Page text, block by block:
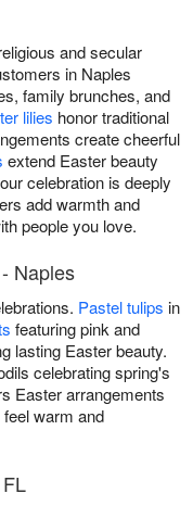
and secular
in Naples
family brunches, and
lilies honor traditional
create cheerful
extend Easter beauty
celebration is deeply
add warmth and
people you love.
Naples
Pastel tulips in
featuring pink and
lasting Easter beauty.
celebrating spring's
Easter arrangements
warm and